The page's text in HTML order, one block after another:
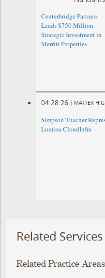
Centerbridge Partners
Leads $750 Million
Strategic Investment in
Merritt Properties
04.28.26 | MATTER
Simpson Thacher
Lumina CloudInfra
Related Services
Related Practice Areas